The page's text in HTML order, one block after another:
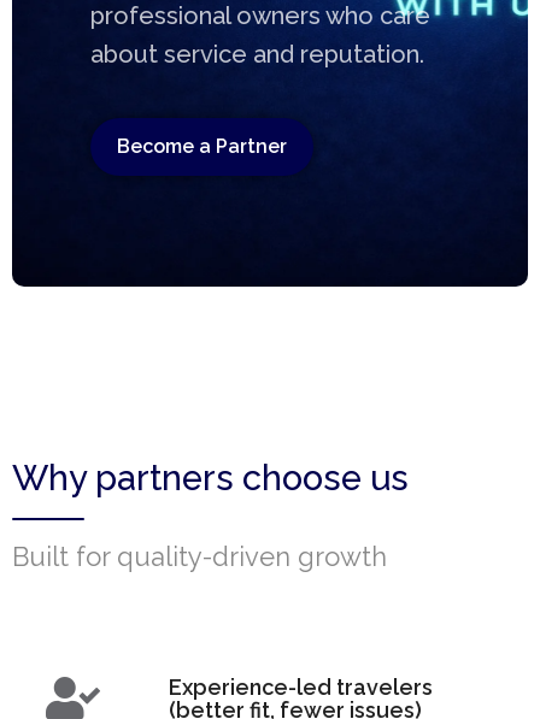
professional owners who care
about service and reputation.
Become a Partner
Why partners choose us
Built for quality-driven growth
Experience-led travelers
(better fit, fewer issues)